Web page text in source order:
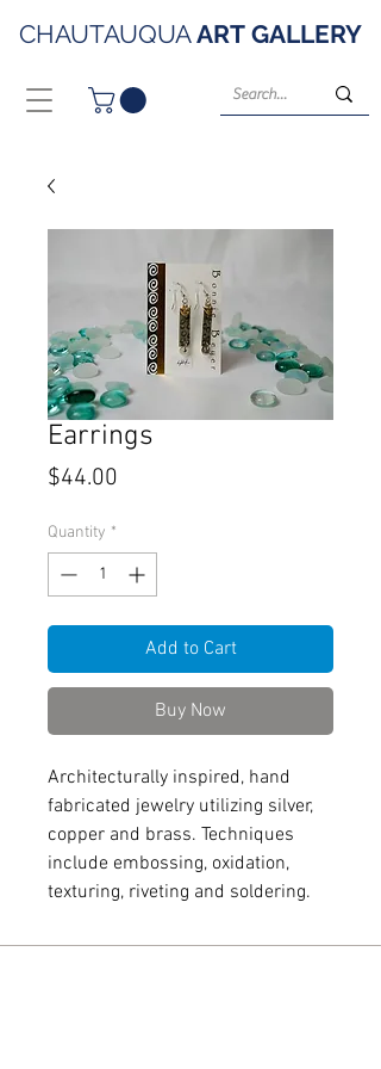
CHAUTAUQUAART GALLERY
Earrings
$44.00
Quantity *
Add to Cart
Buy Now
Architecturally inspired, hand
fabricated jewelry utilizing silver,
copper and brass. Techniques
include embossing, oxidation,
texturing, riveting and soldering.